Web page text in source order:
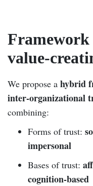
value-
We propose a hybrid
inter-organizational
combining:
Forms of trust:
impersonal
Bases of trust:
cognition-based